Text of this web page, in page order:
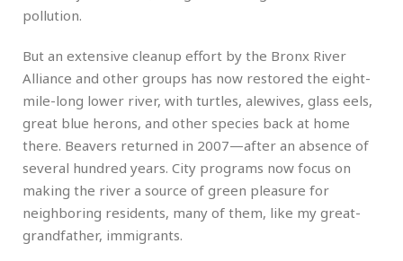
pollution.
But an extensive cleanup effort by the Bronx River
Alliance and other groups has now restored the eight-
mile-long lower river, with turtles, alewives, glass eels,
great blue herons, and other species back at home
there. Beavers returned in 2007—after an absence of
several hundred years. City programs now focus on
making the river a source of green pleasure for
neighboring residents, many of them, like my great-
grandfather, immigrants.